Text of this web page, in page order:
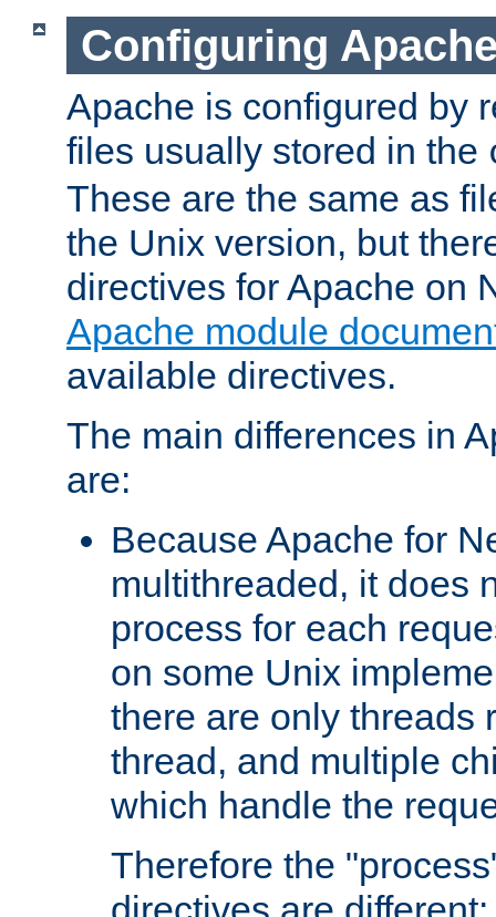
Configuring
Apache is configured by
files usually stored in the
These are the same as
the Unix version, but
directives for Apache on
Apache module
available directives.
The main differences in
are:
Because Apache for
multithreaded, it does
process for each
on some Unix
there are only threads
thread, and multiple
which handle the
Therefore the